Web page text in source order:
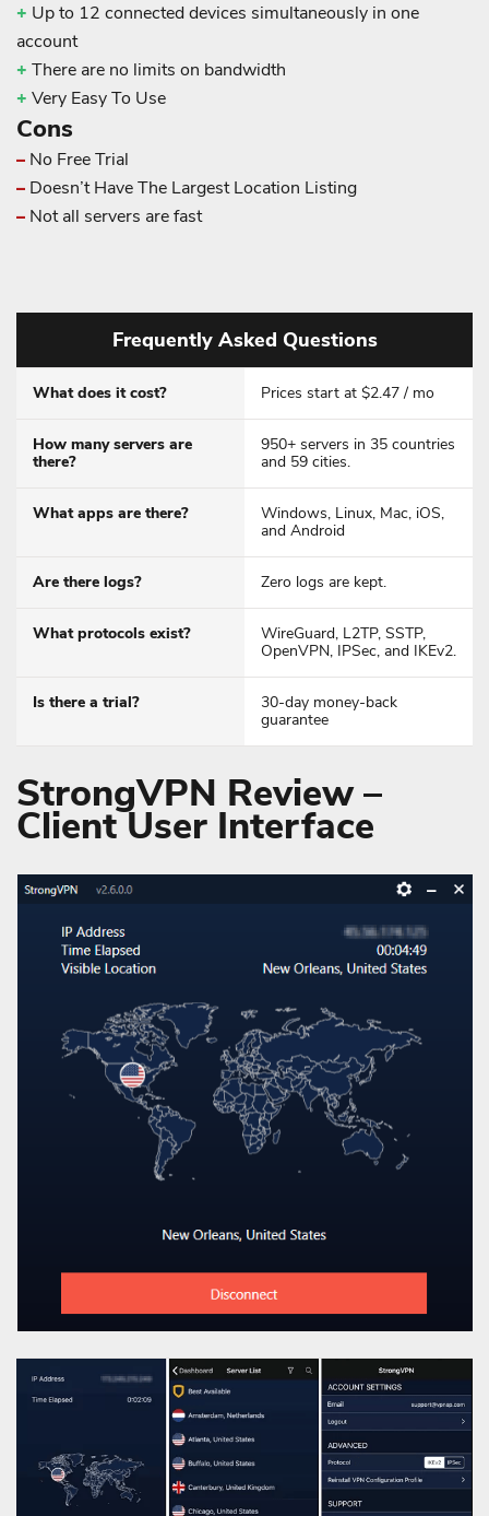
+ Up to 12 connected devices simultaneously in one
account
+ There are no limits on bandwidth
+ Very Easy To Use
Cons
– No Free Trial
– Doesn’t Have The Largest Location Listing
– Not all servers are fast
Frequently Asked Questions
What does it cost? Prices start at $2.47 / mo
How many servers are
there?
950+ servers in 35 countries
and 59 cities.
What apps are there?
Windows, Linux, Mac, iOS,
and Android
Are there logs? Zero logs are kept.
What protocols exist?
WireGuard, L2TP, SSTP,
OpenVPN, IPSec, and IKEv2.
Is there a trial?
30-day money-back
guarantee
StrongVPN Review –
Client User Interface